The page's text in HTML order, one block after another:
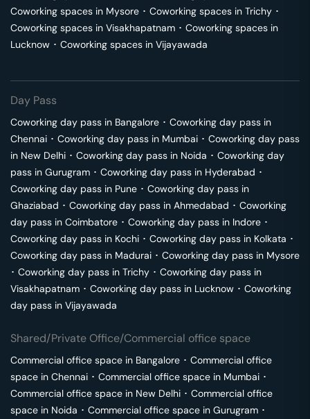
Coworking spaces in Mysore ･ Coworking spaces in Trichy ･
Coworking spaces in Visakhapatnam ･ Coworking spaces in
Lucknow ･ Coworking spaces in Vijayawada
Day Pass
Coworking day pass in Bangalore ･ Coworking day pass in
Chennai ･ Coworking day pass in Mumbai ･ Coworking day pass
in New Delhi ･ Coworking day pass in Noida ･ Coworking day
pass in Gurugram ･ Coworking day pass in Hyderabad ･
Coworking day pass in Pune ･ Coworking day pass in
Ghaziabad ･ Coworking day pass in Ahmedabad ･ Coworking
day pass in Coimbatore ･ Coworking day pass in Indore ･
Coworking day pass in Kochi ･ Coworking day pass in Kolkata ･
Coworking day pass in Madurai ･ Coworking day pass in Mysore
･ Coworking day pass in Trichy ･ Coworking day pass in
Visakhapatnam ･ Coworking day pass in Lucknow ･ Coworking
day pass in Vijayawada
Shared/Private Office/Commercial office space
Commercial office space in Bangalore ･ Commercial office
space in Chennai ･ Commercial office space in Mumbai ･
Commercial office space in New Delhi ･ Commercial office
space in Noida ･ Commercial office space in Gurugram ･